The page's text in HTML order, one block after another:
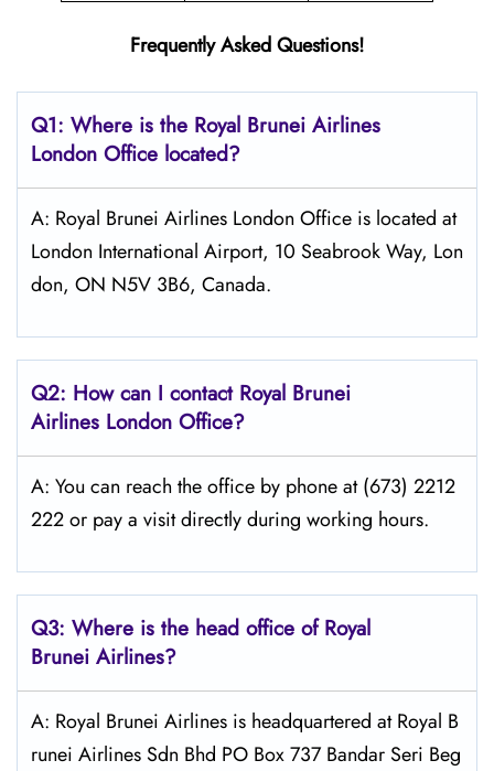
Frequently Asked Questions!
Q1: Where is the Royal Brunei Airlines
London Office located?
A: Royal Brunei Airlines London Office is located at
London International Airport, 10 Seabrook Way, Lon
don, ON N5V 3B6, Canada.
Q2: How can I contact Royal Brunei
Airlines London Office?
A: You can reach the office by phone at (673) 2212
222 or pay a visit directly during working hours.
Q3: Where is the head office of Royal
Brunei Airlines?
A: Royal Brunei Airlines is headquartered at Royal B
runei Airlines Sdn Bhd PO Box 737 Bandar Seri Beg